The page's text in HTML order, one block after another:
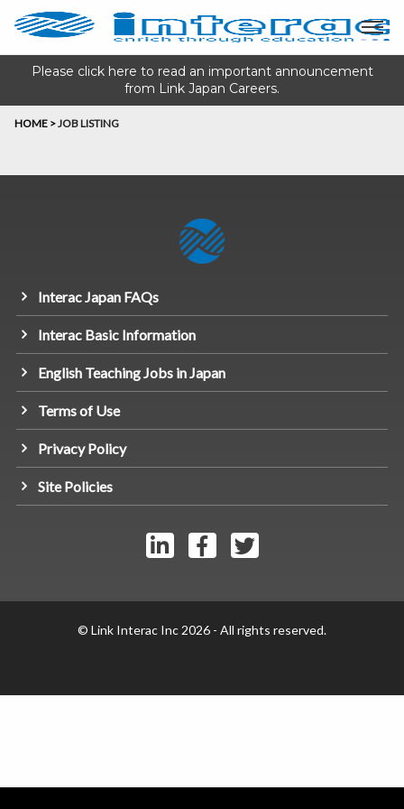
HOME >JOB LISTING
Interac Japan FAQs
Interac Basic Information
English Teaching Jobs in Japan
Terms of Use
Privacy Policy
Site Policies
© Link Interac Inc 2026 - All rights reserved.
Please click here to read an important announcement
from Link Japan Careers.